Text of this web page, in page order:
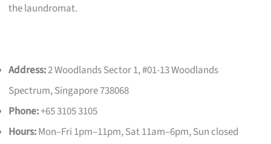
the laundromat.
Address:2 Woodlands Sector 1, #01-13 Woodlands
Spectrum, Singapore 738068
Phone:+65 3105 3105
Hours:Mon–Fri 1pm–11pm, Sat 11am–6pm, Sun closed